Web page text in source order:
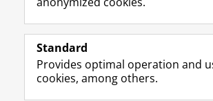
Follow the UG
F
a
e
L
i
k
R
S
-
Prospective students
Standard
Provides optimal operation and
cookies, among others.